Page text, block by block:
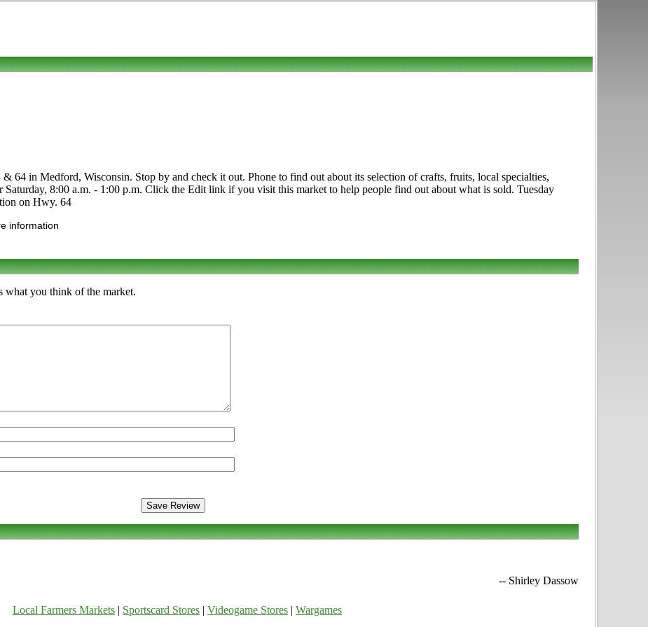
64 in Medford, Wisconsin. Stop by and check it out. Phone to find out about its selection of crafts, fruits, local specialties,
8:00 a.m. - 1:00 p.m. Click the Edit link if you visit this market to help people find out about what is sold. Tuesday
on Hwy. 64
information
what you think of the market.
-- Shirley Dassow
Local Farmers Markets Sportscard Stores Videogame Stores Wargames